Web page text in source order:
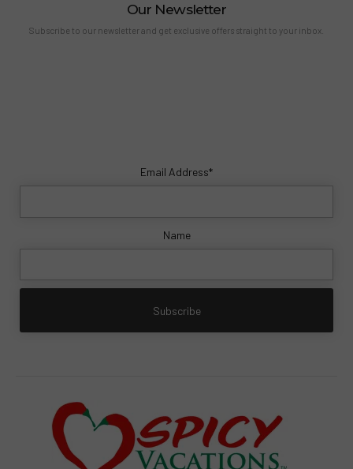
Our Newsletter
Subscribe to our newsletter and get exclusive offers straight to your inbox.
Email Address*
Name